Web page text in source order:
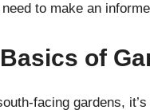
to make an
of
facing gardens,